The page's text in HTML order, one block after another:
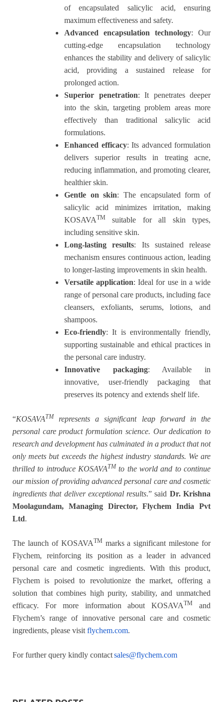
of encapsulated salicylic acid, ensuring
maximum effectiveness and safety.
Advanced encapsulation technology: Our
cutting-edge encapsulation technology
enhances the stability and delivery of salicylic
acid, providing a sustained release for
prolonged action.
Superior penetration: It penetrates deeper
into the skin, targeting problem areas more
effectively than traditional salicylic acid
formulations.
Enhanced efficacy: Its advanced formulation
delivers superior results in treating acne,
reducing inflammation, and promoting clearer,
healthier skin.
Gentle on skin: The encapsulated form of
salicylic acid minimizes irritation, making
KOSAVATM
suitable for all skin types,
including sensitive skin.
Long-lasting results: Its sustained release
mechanism ensures continuous action, leading
to longer-lasting improvements in skin health.
Versatile application: Ideal for use in a wide
range of personal care products, including face
cleansers, exfoliants, serums, lotions, and
shampoos.
Eco-friendly: It is environmentally friendly,
supporting sustainable and ethical practices in
the personal care industry.
Innovative packaging: Available in
innovative, user-friendly packaging that
preserves its potency and extends shelf life.
“KOSAVATM
represents a significant leap forward in the
personal care product formulation science. Our dedication to
research and development has culminated in a product that not
only meets but exceeds the highest industry standards. We are
thrilled to introduce KOSAVATM to the world and to continue
our mission of providing advanced personal care and cosmetic
ingredients that deliver exceptional results.” said Dr. Krishna
Moolagundam, Managing Director, Flychem India Pvt
Ltd.
The launch of KOSAVATM marks a significant milestone for
Flychem, reinforcing its position as a leader in advanced
personal care and cosmetic ingredients. With this product,
Flychem is poised to revolutionize the market, offering a
solution that combines high purity, stability, and unmatched
efficacy. For more information about KOSAVATM
and
Flychem’s range of innovative personal care and cosmetic
ingredients, please visit flychem.com.
For further query kindly contactsales@flychem.com